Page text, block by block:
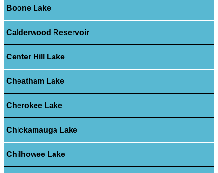
Boone Lake
Calderwood Reservoir
Center Hill Lake
Cheatham Lake
Cherokee Lake
Chickamauga Lake
Chilhowee Lake